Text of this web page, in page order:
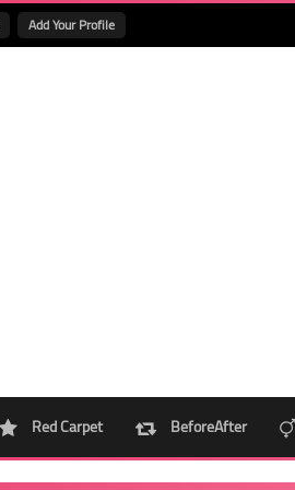
Add Your Profile
Red Carpet BeforeAfter